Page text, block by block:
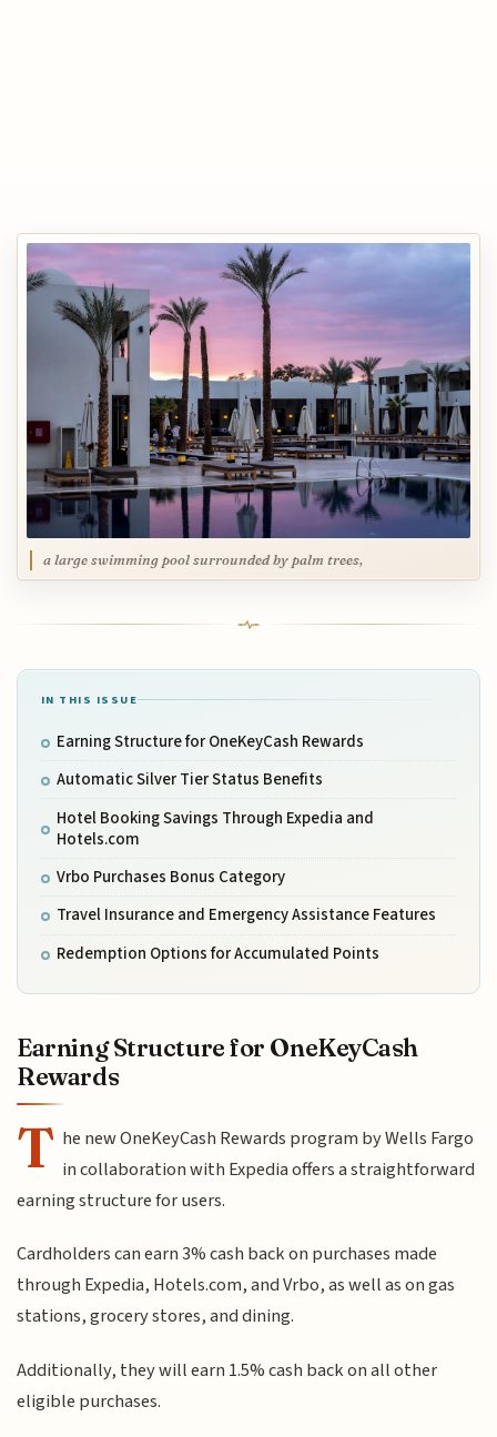
a large swimming pool surrounded by palm trees,
IN THIS ISSUE
Earning Structure for OneKeyCash Rewards
Automatic Silver Tier Status Benefits
Hotel Booking Savings Through Expedia and
Hotels.com
Vrbo Purchases Bonus Category
Travel Insurance and Emergency Assistance Features
Redemption Options for Accumulated Points
Earning Structure for OneKeyCash
Rewards
T he new OneKeyCash Rewards program by Wells Fargo
in collaboration with Expedia offers a straightforward
earning structure for users.
Cardholders can earn 3% cash back on purchases made
through Expedia, Hotels.com, and Vrbo, as well as on gas
stations, grocery stores, and dining.
Additionally, they will earn 1.5% cash back on all other
eligible purchases.